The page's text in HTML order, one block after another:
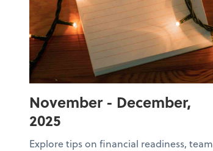
November - December,
2025
Explore tips on financial readiness, team